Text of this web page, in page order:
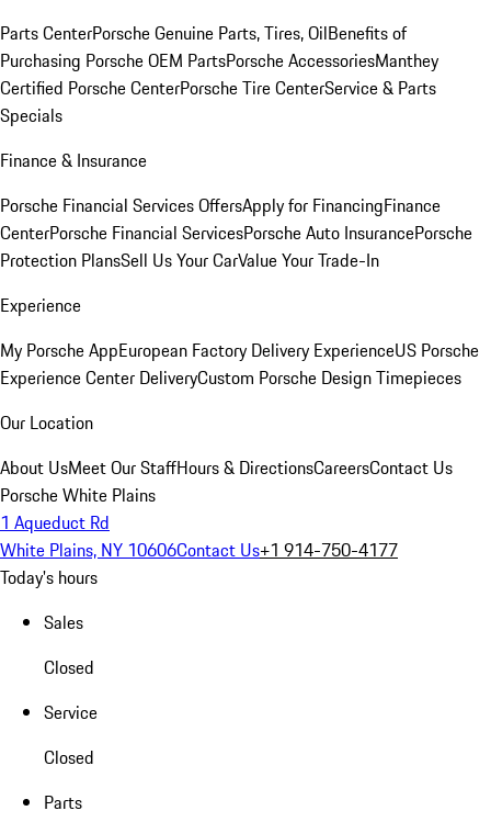
Parts CenterPorsche Genuine Parts, Tires, OilBenefits of
Purchasing Porsche OEM PartsPorsche AccessoriesManthey
Certified Porsche CenterPorsche Tire CenterService & Parts
Specials
Finance & Insurance
Porsche Financial Services OffersApply for FinancingFinance
CenterPorsche Financial ServicesPorsche Auto InsurancePorsche
Protection PlansSell Us Your CarValue Your Trade-In
Experience
My Porsche AppEuropean Factory Delivery ExperienceUS Porsche
Experience Center DeliveryCustom Porsche Design Timepieces
Our Location
About UsMeet Our StaffHours & DirectionsCareersContact Us
Porsche White Plains
1 Aqueduct Rd
White Plains, NY 10606Contact Us+1 914-750-4177
Today's hours
Sales
Closed
Service
Closed
Parts